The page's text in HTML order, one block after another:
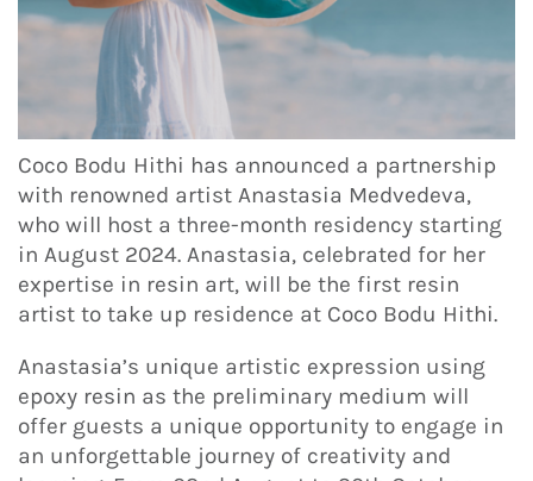
Coco Bodu Hithi has announced a partnership
with renowned artist Anastasia Medvedeva,
who will host a three-month residency starting
in August 2024. Anastasia, celebrated for her
expertise in resin art, will be the first resin
artist to take up residence at Coco Bodu Hithi.
Anastasia’s unique artistic expression using
epoxy resin as the preliminary medium will
offer guests a unique opportunity to engage in
an unforgettable journey of creativity and